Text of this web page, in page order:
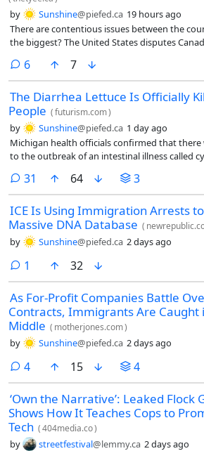
by Sunshine@piefed.ca 19 hours ago
There are contentious issues between the
the biggest? The United States disputes
permission to navigate its northern territorial
Canadian laws.
6comments
7
The Diarrhea Lettuce Is Officially
People (futurism.com)
by Sunshine@piefed.ca 1 day ago
Michigan health officials confirmed that
to the outbreak of an intestinal illness called
31 comments
64 3
ICE Is Using Immigration Arrests
Massive DNA Database (
by Sunshine@piefed.ca 2 days ago
1 comment
32
As For-Profit Companies Battle
Contracts, Immigrants Are Caught
Middle ( motherjones.com)
by Sunshine@piefed.ca 2 days ago
4comments
15 4
‘Own the Narrative’: Leaked Flock
Shows How It Teaches Cops to
Tech (404media.co)
by streetfestival@lemmy.ca 2 days ago